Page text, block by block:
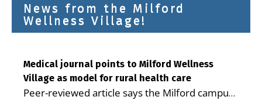
News from the Milford
Wellness Village!
Medical journal points to Milford Wellness
Village as model for rural health care
Peer-reviewed article says the Milford campus